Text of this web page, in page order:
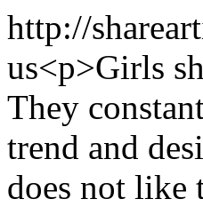
http://
us<p>Girls
They
trend and
does not like